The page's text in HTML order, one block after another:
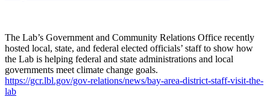
The Lab’s Government and Community Relations Office recently
hosted local, state, and federal elected officials’ staff to show how
the Lab is helping federal and state administrations and local
governments meet climate change goals.
https://gcr.lbl.gov/gov-relations/news/bay-area-district-staff-visit-the-
lab